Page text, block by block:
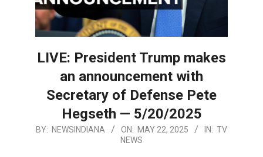
LIVE: President Trump makes
an announcement with
Secretary of Defense Pete
Hegseth — 5/20/2025
2025-
BY: NEWSINDIANA ON: MAY 22, 2025 IN: TV
NEWS